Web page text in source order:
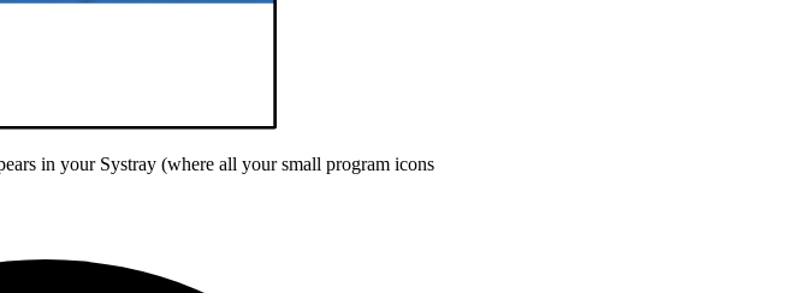
in your Systray (where all your small program icons